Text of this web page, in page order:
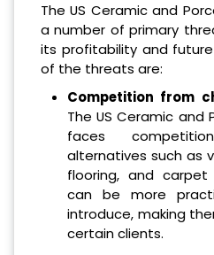
The US Ceramic and
a number of primary
its profitability and
of the threats are:
Competition from
The US Ceramic and
faces
alternatives such as
flooring, and
can be more
introduce, making
certain clients.